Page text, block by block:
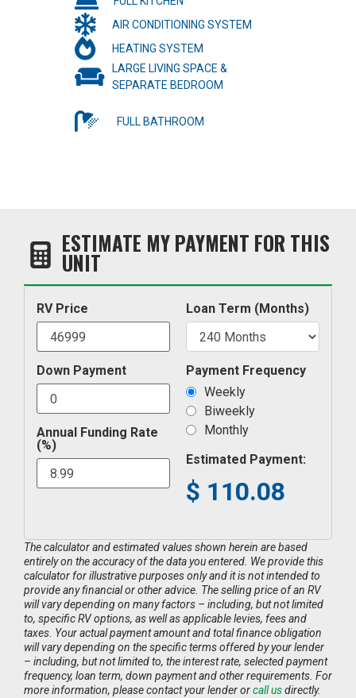
AIR CONDITIONING SYSTEM
HEATING SYSTEM
LARGE LIVING SPACE &
SEPARATE BEDROOM
FULL BATHROOM
ESTIMATE MY PAYMENT FOR THIS
UNIT
RV Price
Down Payment
Annual Funding Rate
(%)
Loan Term (Months)
Payment Frequency
Weekly
Biweekly
Monthly
Estimated Payment:
$ 110.08
The calculator and estimated values shown herein are based
entirely on the accuracy of the data you entered. We provide this
calculator for illustrative purposes only and it is not intended to
provide any financial or other advice. The selling price of an RV
will vary depending on many factors – including, but not limited
to, specific RV options, as well as applicable levies, fees and
taxes. Your actual payment amount and total finance obligation
will vary depending on the specific terms offered by your lender
– including, but not limited to, the interest rate, selected payment
frequency, loan term, down payment and other requirements. For
more information, please contact your lender orcall usdirectly.